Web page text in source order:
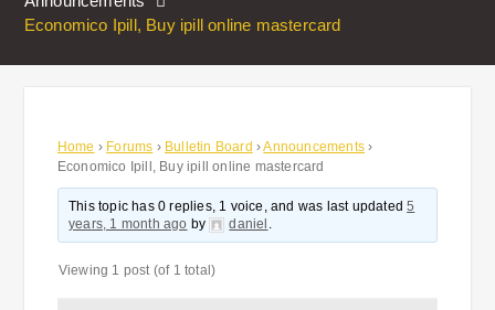
Economico Ipill, Buy ipill online mastercard
Home › Forums › Bulletin Board ›Announcements ›
Economico Ipill, Buy ipill online mastercard
This topic has 0 replies, 1 voice, and was last updated5
years, 1 month ago by daniel .
Viewing 1 post (of 1 total)